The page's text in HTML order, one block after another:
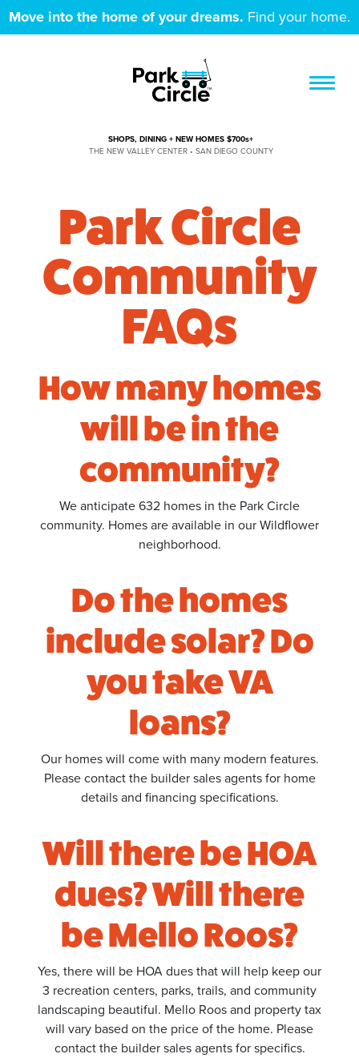
Move into the home of your dreams. Find your home.
SHOPS, DINING + NEW HOMES $700s+
THE NEW VALLEY CENTER • SAN DIEGO COUNTY
Park Circle
Community
FAQs
How many homes
will be in the
community?
We anticipate 632 homes in the Park Circle
community. Homes are available in our Wildflower
neighborhood.
Do the homes
include solar? Do
you take VA
loans?
Our homes will come with many modern features.
Please contact the builder sales agents for home
details and financing specifications.
Will there be HOA
dues? Will there
be Mello Roos?
Yes, there will be HOA dues that will help keep our
3 recreation centers, parks, trails, and community
landscaping beautiful. Mello Roos and property tax
will vary based on the price of the home. Please
contact the builder sales agents for specifics.